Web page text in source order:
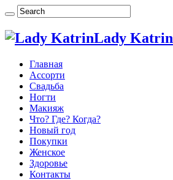
Lady Katrin
Главная
Ассорти
Свадьба
Ногти
Макияж
Что? Где? Когда?
Новый год
Покупки
Женское
Здоровье
Контакты